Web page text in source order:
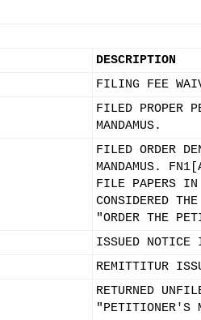
DESCRIPTION
FILING FEE
FILED PROPER
MANDAMUS.
FILED ORDER
MANDAMUS.
FILE PAPERS IN
CONSIDERED
"ORDER THE
ISSUED
REMITTITUR
RETURNED
"PETITIONER'S